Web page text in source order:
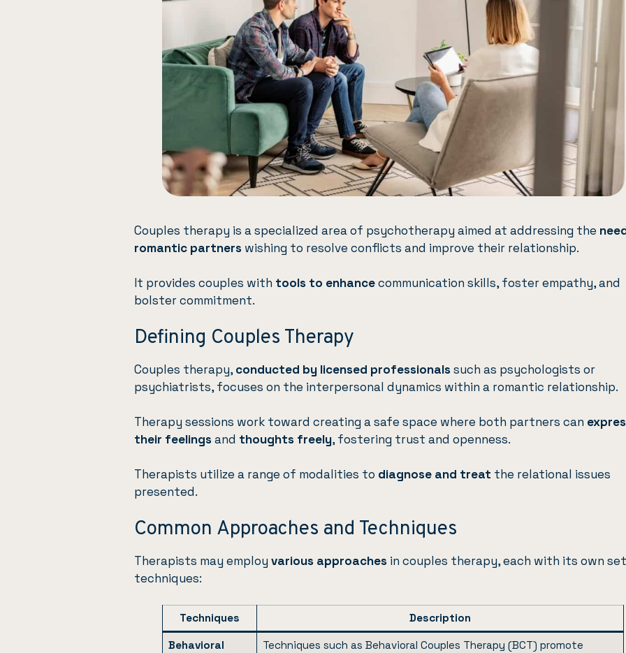
Couples therapy is a specialized area of psychotherapy aimed at addressing the
romantic partners wishing to resolve conflicts and improve their relationship.
It provides couples with tools to enhancecommunication skills, foster empathy, and
bolster commitment.
Defining Couples Therapy
Couples therapy, conducted by licensed professionals such as psychologists or
psychiatrists, focuses on the interpersonal dynamics within a romantic relationship.
Therapy sessions work toward creating a safe space where both partners can
their feelings and thoughts freely, fostering trust and openness.
Therapists utilize a range of modalities to diagnose and treat the relational issues
presented.
Common Approaches and Techniques
Therapists may employ various approaches in couples therapy, each with its own
techniques:
Techniques Description
Behavioral
Techniques such as Behavioral Couples Therapy (BCT) promote